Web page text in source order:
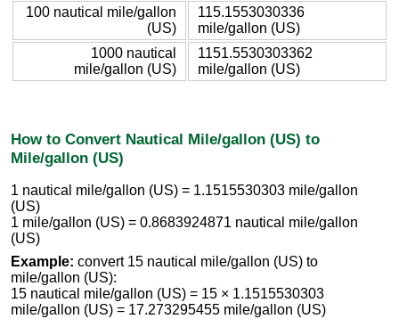
100 nautical mile/gallon
(US)
115.1553030336
mile/gallon (US)
1000 nautical
mile/gallon (US)
1151.5530303362
mile/gallon (US)
How to Convert Nautical Mile/gallon (US) to
Mile/gallon (US)
1 nautical mile/gallon (US) = 1.1515530303 mile/gallon
(US)
1 mile/gallon (US) = 0.8683924871 nautical mile/gallon
(US)
Example: convert 15 nautical mile/gallon (US) to
mile/gallon (US):
15 nautical mile/gallon (US) = 15 × 1.1515530303
mile/gallon (US) = 17.273295455 mile/gallon (US)